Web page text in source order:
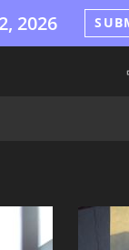
2026